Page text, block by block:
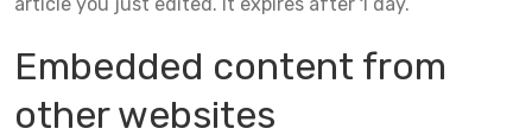
Embedded content from
other websites